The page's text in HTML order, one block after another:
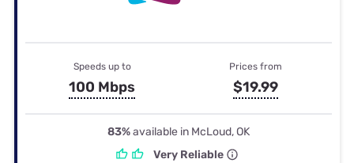
Speeds up to
100 Mbps
Prices from
$19.99
83%available in McLoud, OK
Very Reliable